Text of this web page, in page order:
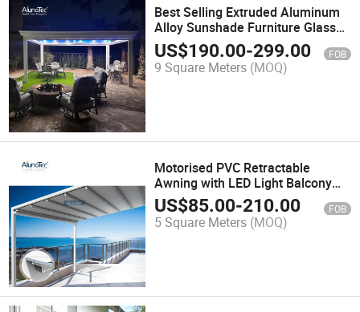
Best Selling Extruded Aluminum
Alloy Sunshade Furniture Glass
Roof Pergola
US$190.00-299.00 FOB
9 Square Meters (MOQ)
Motorised PVC Retractable
Awning with LED Light Balcony
Pergola Roof
US$85.00-210.00 FOB
5 Square Meters (MOQ)